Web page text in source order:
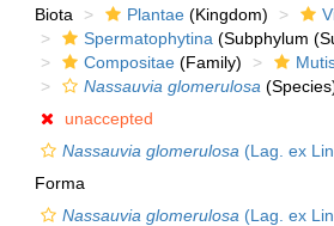
Biota Plantae (Kingdom)
Spermatophytina (Subphylum
Compositae (Family)
Nassauvia glomerulosa
unaccepted
Nassauvia glomerulosa (Lag. ex
Forma
Nassauvia glomerulosa (Lag. ex